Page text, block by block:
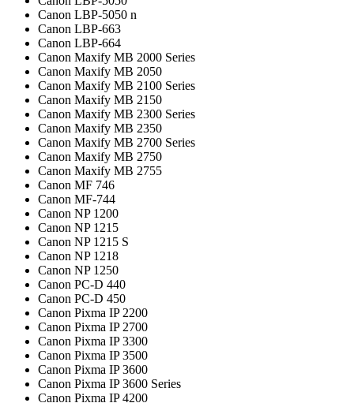
Canon LBP-5050 n
Canon LBP-663
Canon LBP-664
Canon Maxify MB 2000 Series
Canon Maxify MB 2050
Canon Maxify MB 2100 Series
Canon Maxify MB 2150
Canon Maxify MB 2300 Series
Canon Maxify MB 2350
Canon Maxify MB 2700 Series
Canon Maxify MB 2750
Canon Maxify MB 2755
Canon MF 746
Canon MF-744
Canon NP 1200
Canon NP 1215
Canon NP 1215 S
Canon NP 1218
Canon NP 1250
Canon PC-D 440
Canon PC-D 450
Canon Pixma IP 2200
Canon Pixma IP 2700
Canon Pixma IP 3300
Canon Pixma IP 3500
Canon Pixma IP 3600
Canon Pixma IP 3600 Series
Canon Pixma IP 4200